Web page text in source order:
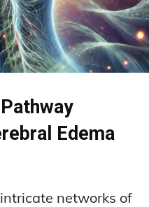
Edema
networks of